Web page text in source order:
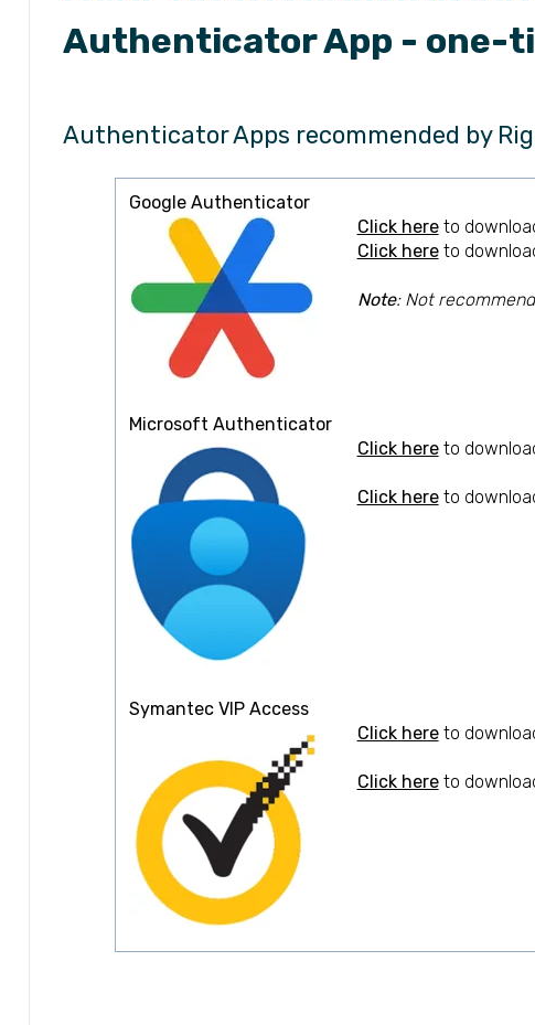
Authenticator App - one-
Authenticator Apps recommended by
Google Authenticator
Click hereto
Click hereto
Note: Not
Microsoft Authenticator
Click hereto
Click hereto
Symantec VIP Access
Click hereto
Click hereto